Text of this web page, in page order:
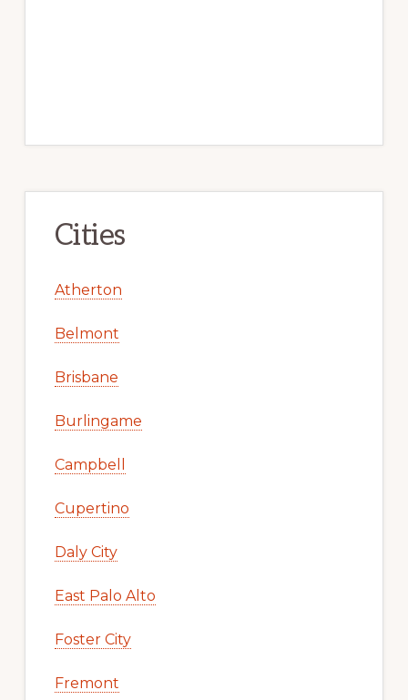
Cities
Atherton
Belmont
Brisbane
Burlingame
Campbell
Cupertino
Daly City
East Palo Alto
Foster City
Fremont